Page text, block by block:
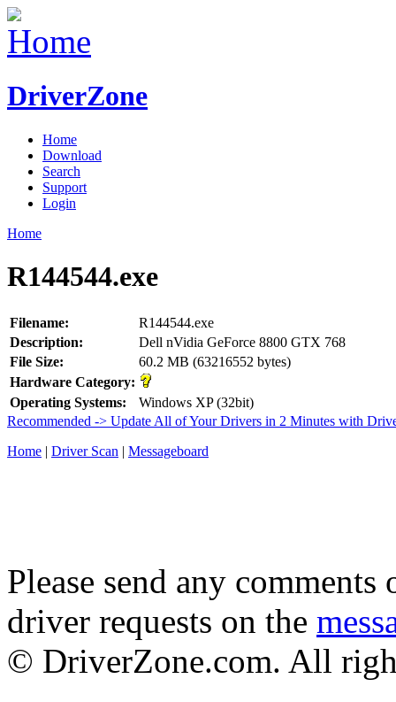
DriverZone
Home
Download
Search
Support
Login
Home
R144544.exe
Filename:
R144544.exe
Description:
Dell nVidia GeForce 8800 GTX 768
File Size:
60.2 MB (63216552 bytes)
Hardware Category:
Operating Systems:
Windows XP (32bit)
Recommended -> Update All of Your Drivers in 2 Minutes with
Home | Driver Scan | Messageboard
Please send any
driver requests on the
© DriverZone.com. All